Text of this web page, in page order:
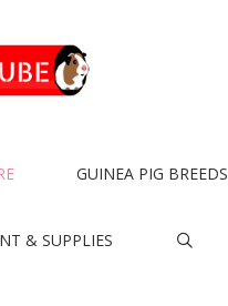
GUINEA PIG BREEDS
& SUPPLIES